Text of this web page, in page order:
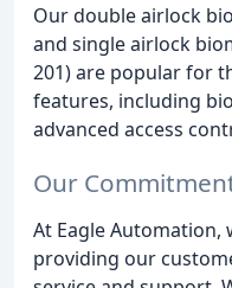
Our double airlock
and single airlock
201) are popular for
features, including
advanced access
Our
At Eagle
providing our